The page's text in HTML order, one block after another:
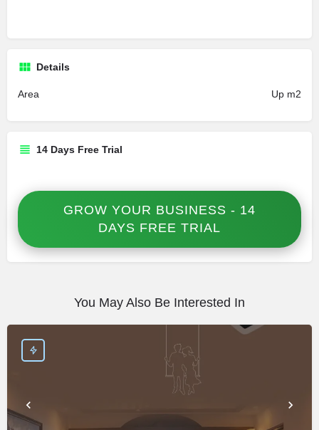
Details
Area Up m2
14 Days Free Trial
GROW YOUR BUSINESS - 14
DAYS FREE TRIAL
You May Also Be Interested In